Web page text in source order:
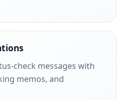
check messages with
memos, and